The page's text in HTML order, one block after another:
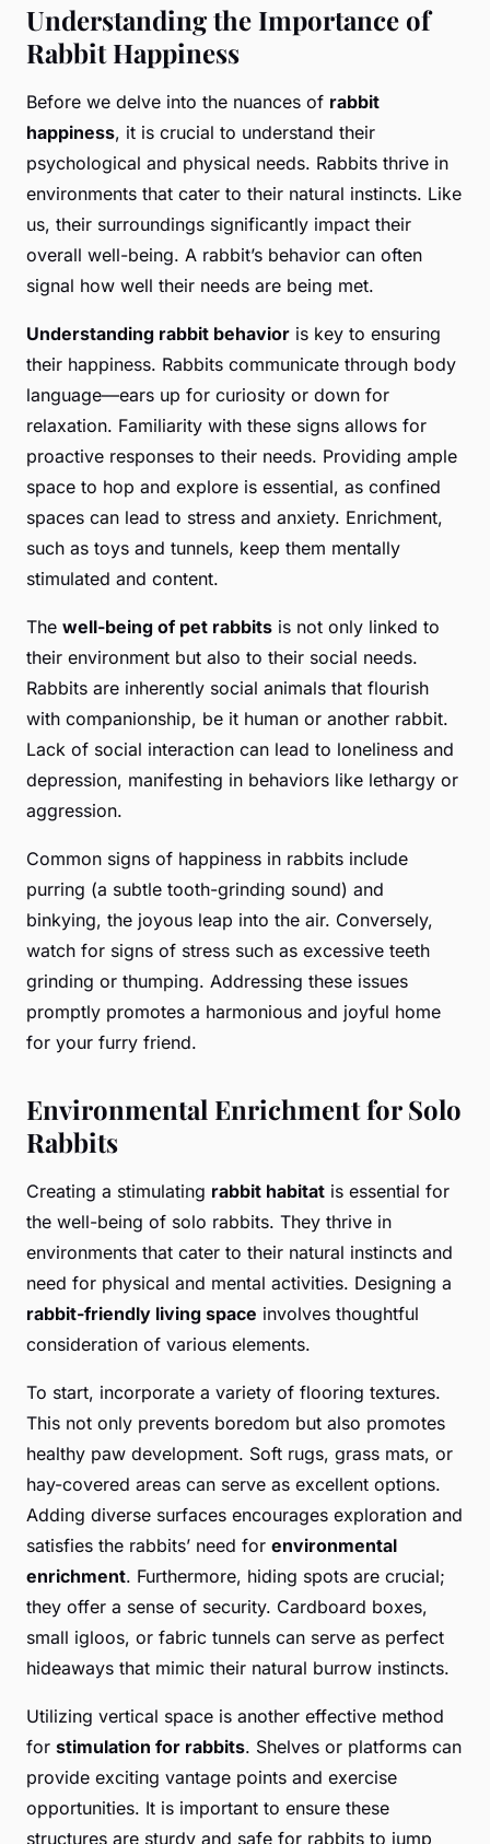
Understanding the Importance of
Rabbit Happiness
Before we delve into the nuances of rabbit
happiness, it is crucial to understand their
psychological and physical needs. Rabbits thrive in
environments that cater to their natural instincts. Like
us, their surroundings significantly impact their
overall well-being. A rabbit’s behavior can often
signal how well their needs are being met.
Understanding rabbit behavior is key to ensuring
their happiness. Rabbits communicate through body
language—ears up for curiosity or down for
relaxation. Familiarity with these signs allows for
proactive responses to their needs. Providing ample
space to hop and explore is essential, as confined
spaces can lead to stress and anxiety. Enrichment,
such as toys and tunnels, keep them mentally
stimulated and content.
The well-being of pet rabbits is not only linked to
their environment but also to their social needs.
Rabbits are inherently social animals that flourish
with companionship, be it human or another rabbit.
Lack of social interaction can lead to loneliness and
depression, manifesting in behaviors like lethargy or
aggression.
Common signs of happiness in rabbits include
purring (a subtle tooth-grinding sound) and
binkying, the joyous leap into the air. Conversely,
watch for signs of stress such as excessive teeth
grinding or thumping. Addressing these issues
promptly promotes a harmonious and joyful home
for your furry friend.
Environmental Enrichment for Solo
Rabbits
Creating a stimulating rabbit habitat is essential for
the well-being of solo rabbits. They thrive in
environments that cater to their natural instincts and
need for physical and mental activities. Designing a
rabbit-friendly living space involves thoughtful
consideration of various elements.
To start, incorporate a variety of flooring textures.
This not only prevents boredom but also promotes
healthy paw development. Soft rugs, grass mats, or
hay-covered areas can serve as excellent options.
Adding diverse surfaces encourages exploration and
satisfies the rabbits’ need for environmental
enrichment. Furthermore, hiding spots are crucial;
they offer a sense of security. Cardboard boxes,
small igloos, or fabric tunnels can serve as perfect
hideaways that mimic their natural burrow instincts.
Utilizing vertical space is another effective method
for stimulation for rabbits. Shelves or platforms can
provide exciting vantage points and exercise
opportunities. It is important to ensure these
structures are sturdy and safe for rabbits to jump